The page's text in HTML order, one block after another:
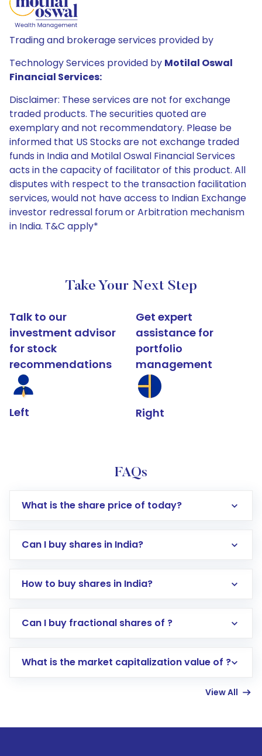
Trading and brokerage services provided by
Technology Services provided by Motilal Oswal
Financial Services:
Disclaimer: These services are not for exchange
traded products. The securities quoted are
exemplary and not recommendatory. Please be
informed that US Stocks are not exchange traded
funds in India and Motilal Oswal Financial Services
acts in the capacity of facilitator of this product. All
disputes with respect to the transaction facilitation
services, would not have access to Indian Exchange
investor redressal forum or Arbitration mechanism
in India. T&C apply*
Take Your Next Step
Talk to our
investment advisor
for stock
recommendations
Left
Get expert
assistance for
portfolio
management
Right
FAQs
What is the share price of today?
Can I buy shares in India?
How to buy shares in India?
Direct Investment:Opening an international
account gets activated in a few minutes to a
Can I buy fractional shares of ?
What is the market capitalization value of ?
View All